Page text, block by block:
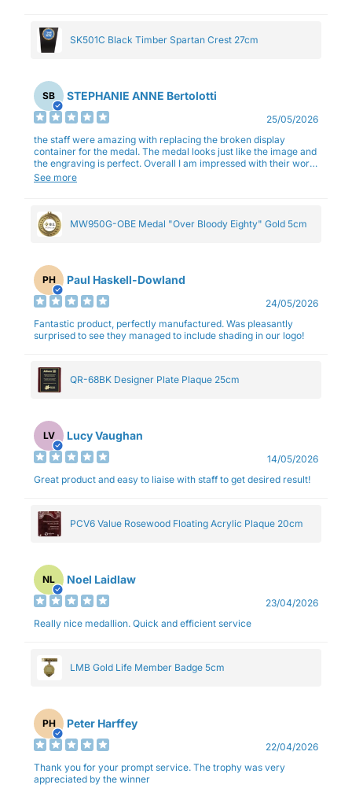
SK501C Black Timber Spartan Crest 27cm
SB STEPHANIE ANNE Bertolotti
25/05/2026
the staff were amazing with replacing the broken display
container for the medal. The medal looks just like the image and
the engraving is perfect. Overall I am impressed with their work
and professionalism.
See more
MW950G-OBE Medal "Over Bloody Eighty" Gold 5cm
PH Paul Haskell-Dowland
24/05/2026
Fantastic product, perfectly manufactured. Was pleasantly
surprised to see they managed to include shading in our logo!
QR-68BK Designer Plate Plaque 25cm
LV Lucy Vaughan
14/05/2026
Great product and easy to liaise with staff to get desired result!
PCV6 Value Rosewood Floating Acrylic Plaque 20cm
NL Noel Laidlaw
23/04/2026
Really nice medallion. Quick and efficient service
LMB Gold Life Member Badge 5cm
PH Peter Harffey
22/04/2026
Thank you for your prompt service. The trophy was very
appreciated by the winner